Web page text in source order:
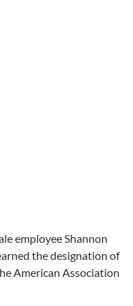
employee Shannon
the designation of
American Association